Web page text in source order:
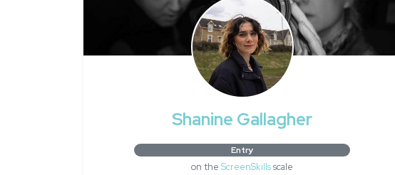
Shanine Gallagher
Entry
on the ScreenSkillsscale